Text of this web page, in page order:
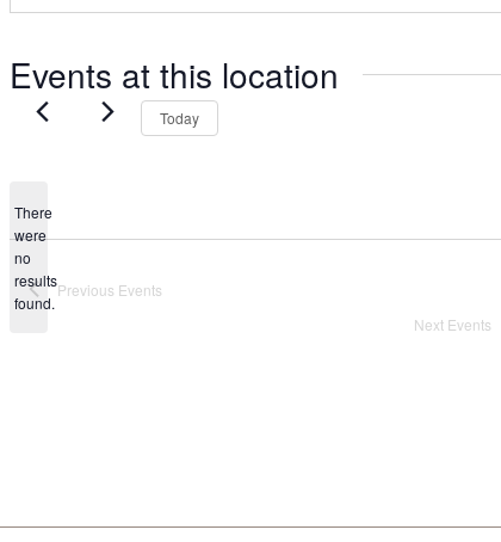
Events at this location
Notice
There
were
no
results
found.
Today
Previous Events
Next Events